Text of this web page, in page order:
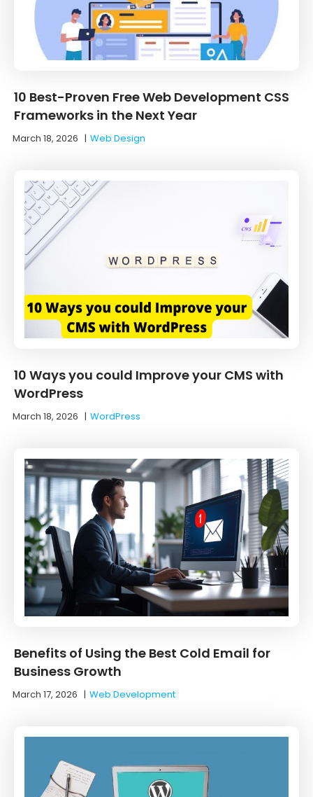
10 Best-Proven Free Web Development CSS
Frameworks in the Next Year
March 18, 2026 |Web Design
10 Ways you could Improve your CMS with
WordPress
March 18, 2026 |WordPress
Benefits of Using the Best Cold Email for
Business Growth
March 17, 2026 |Web Development